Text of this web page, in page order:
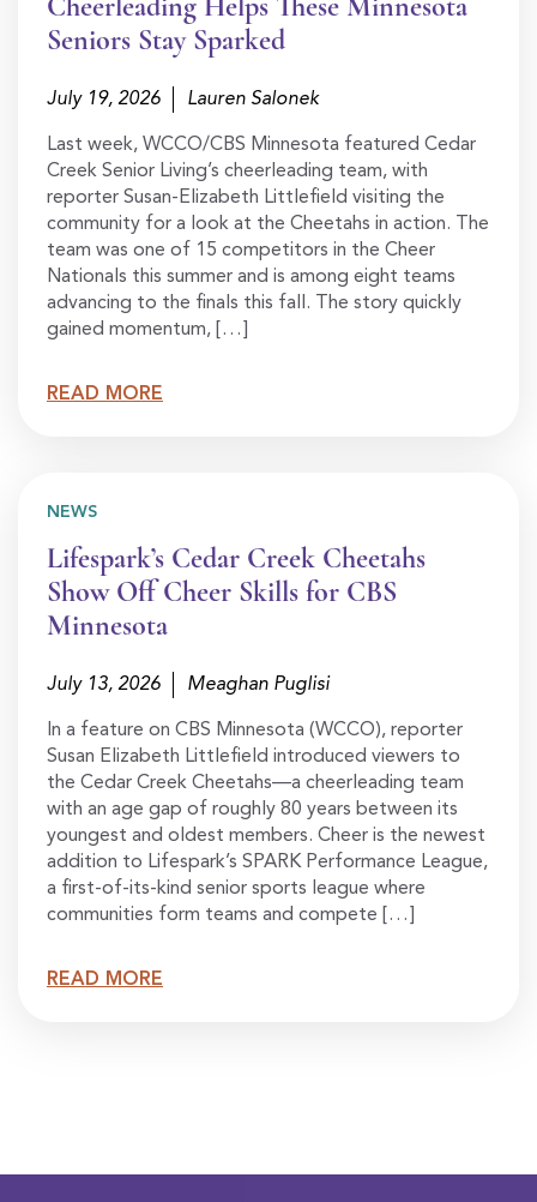
Seniors Stay Sparked
July 19, 2026 Lauren Salonek
Last week, WCCO/CBS Minnesota featured Cedar
Creek Senior Living’s cheerleading team, with
reporter Susan-Elizabeth Littlefield visiting the
community for a look at the Cheetahs in action. The
team was one of 15 competitors in the Cheer
Nationals this summer and is among eight teams
advancing to the finals this fall. The story quickly
gained momentum, […]
READ MORE
NEWS
Lifespark’s Cedar Creek Cheetahs
Show Off Cheer Skills for CBS
Minnesota
July 13, 2026 Meaghan Puglisi
In a feature on CBS Minnesota (WCCO), reporter
Susan Elizabeth Littlefield introduced viewers to
the Cedar Creek Cheetahs—a cheerleading team
with an age gap of roughly 80 years between its
youngest and oldest members. Cheer is the newest
addition to Lifespark’s SPARK Performance League,
a first-of-its-kind senior sports league where
communities form teams and compete […]
READ MORE